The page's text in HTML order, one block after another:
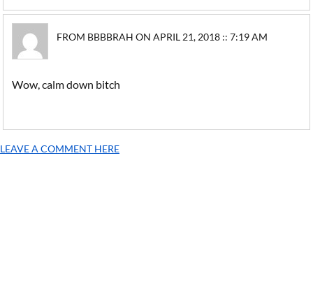
FROM BBBBRAH ON APRIL 21, 2018 :: 7:19 AM
Wow, calm down bitch
LEAVE A COMMENT HERE